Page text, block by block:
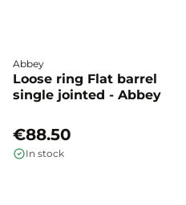
Abbey
Loose ring Flat barrel
single jointed - Abbey
€88.50
In stock